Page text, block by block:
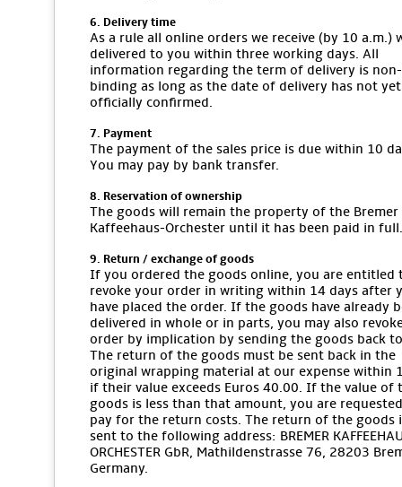
6. Delivery time
As a rule all online orders we receive (by 10 a.m.)
delivered to you within three working days. All
information regarding the term of delivery is non-
binding as long as the date of delivery has not
officially confirmed.
7. Payment
The payment of the sales price is due within 10
You may pay by bank transfer.
8. Reservation of ownership
The goods will remain the property of the Bremer
Kaffeehaus-Orchester until it has been paid in full.
9. Return / exchange of goods
If you ordered the goods online, you are entitled
revoke your order in writing within 14 days after
have placed the order. If the goods have already
delivered in whole or in parts, you may also
order by implication by sending the goods back
The return of the goods must be sent back in the
original wrapping material at our expense within
if their value exceeds Euros 40.00. If the value of
goods is less than that amount, you are
pay for the return costs. The return of the goods
sent to the following address: BREMER
ORCHESTER GbR, Mathildenstrasse 76, 28203
Germany.